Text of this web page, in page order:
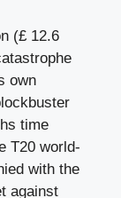
(£ 12.6
own
time
T20 world-
with the
against